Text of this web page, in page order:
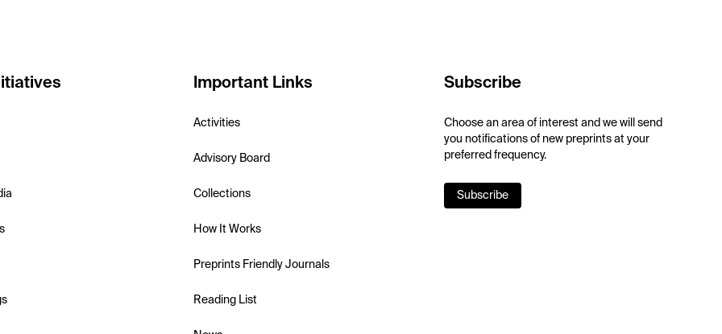
Important Links
Activities
Advisory Board
Collections
How It Works
Preprints Friendly Journals
Reading List
Subscribe
Choose an area of interest and we will send
you notifications of new preprints at your
preferred frequency.
Subscribe